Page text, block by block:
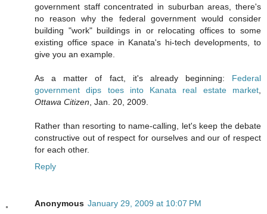
government staff concentrated in suburban areas, there's
no reason why the federal government would consider
building "work" buildings in or relocating offices to some
existing office space in Kanata's hi-tech developments, to
give you an example.
As a matter of fact, it's already beginning: Federal
government dips toes into Kanata real estate market
Ottawa Citizen , Jan. 20, 2009.
Rather than resorting to name-calling, let's keep the debate
constructive out of respect for ourselves and our of respect
for each other.
Reply
Anonymous January 29, 2009 at 10:07 PM